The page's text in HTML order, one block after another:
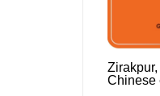
Chinese